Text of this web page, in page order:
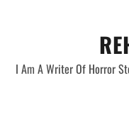
I Am A Writer Of Horror